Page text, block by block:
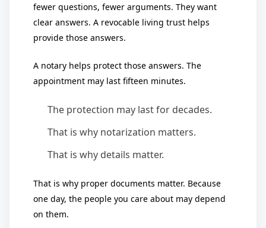
fewer questions, fewer arguments. They want
clear answers. A revocable living trust helps
provide those answers.
A notary helps protect those answers. The
appointment may last fifteen minutes.
The protection may last for decades.
That is why notarization matters.
That is why details matter.
That is why proper documents matter. Because
one day, the people you care about may depend
on them.